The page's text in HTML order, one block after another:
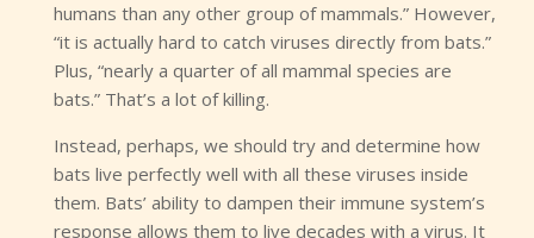
humans than any other group of mammals.” However,
“it is actually hard to catch viruses directly from bats.”
Plus, “nearly a quarter of all mammal species are
bats.” That’s a lot of killing.
Instead, perhaps, we should try and determine how
bats live perfectly well with all these viruses inside
them. Bats’ ability to dampen their immune system’s
response allows them to live decades with a virus. It